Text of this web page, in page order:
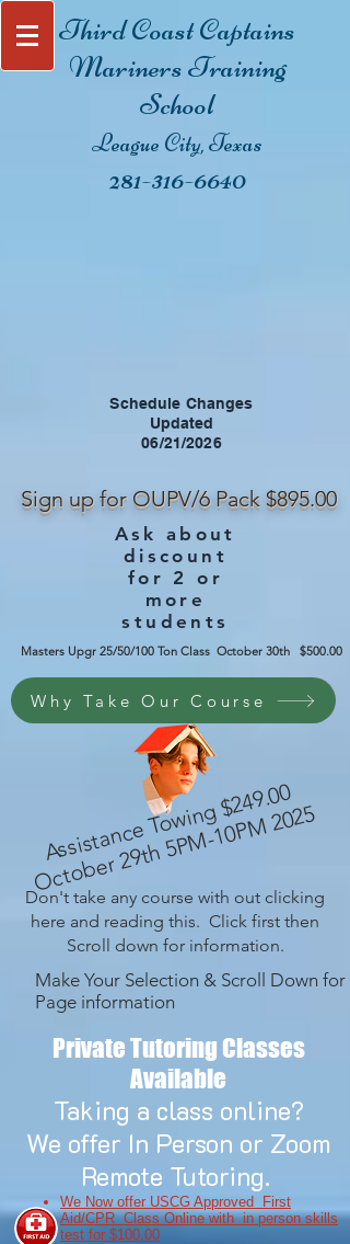
Third Coast Captains
Mariners Training
School
League City, Texas
281-316-6640
Schedule Changes
Updated
06/21/2026
Sign up for OUPV/6 Pack $895.00
Ask about
discount
for 2 or
more
students
Masters Upgr 25/50/100 Ton Class October 30th $500.00
Why Take Our Course
A
s
si
st
a
n
c
e
T
o
wi
n
g
$
2
4
9.
0
0
O
ct
o
b
er
2
9t
h
5
P
M-
1
0
P
M
2
0
2
5
Don't take any course with out clicking
here and reading this. Click first then
Scroll down for information.
Make Your Selection & Scroll Down for
Page information
We Now offer USCG Approved First
Aid/CPR Class Online with in person skills
test for $100.00
Private Tutoring Classes
Available
Taking a class online?
We offer In Person or Zoom
Remote Tutoring.